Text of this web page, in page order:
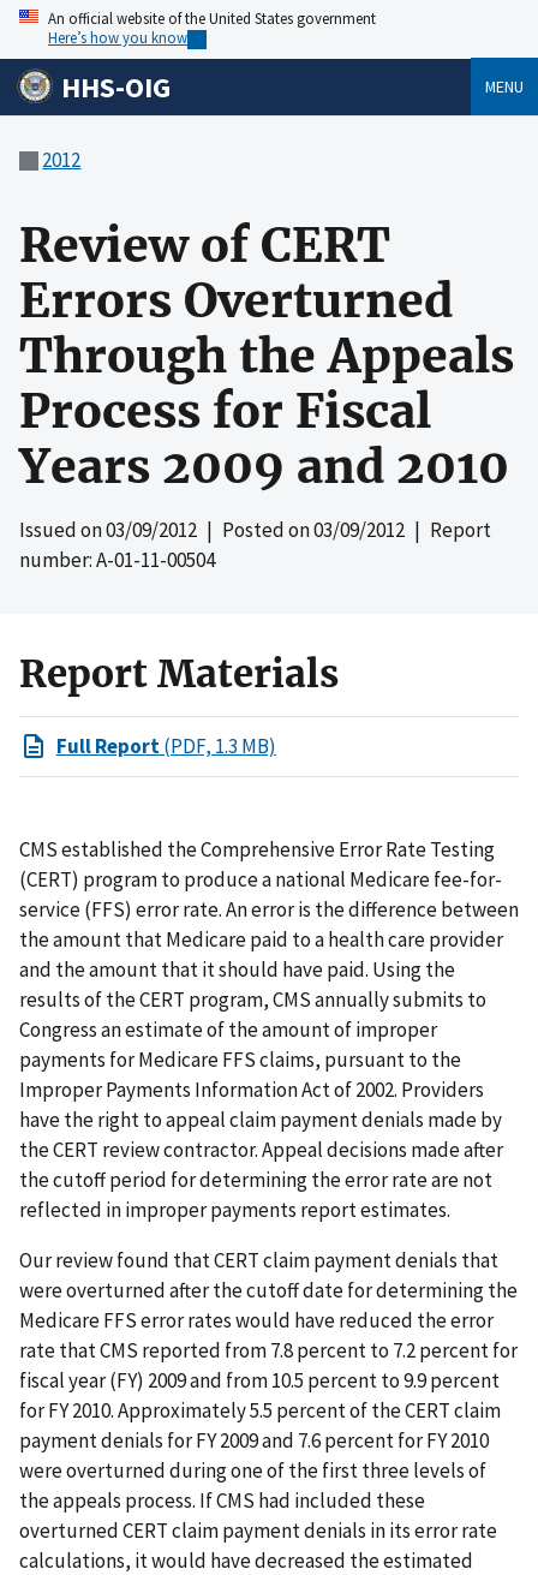
An official website of the United States government
Here’s how you know
HHS-OIG MENU
2012
Review of CERT
Errors Overturned
Through the Appeals
Process for Fiscal
Years 2009 and 2010
Issued on03/09/2012 | Posted on03/09/2012 | Report
number: A-01-11-00504
Report Materials
Full Report(PDF, 1.3 MB)
CMS established the Comprehensive Error Rate Testing
(CERT) program to produce a national Medicare fee-for-
service (FFS) error rate. An error is the difference between
the amount that Medicare paid to a health care provider
and the amount that it should have paid. Using the
results of the CERT program, CMS annually submits to
Congress an estimate of the amount of improper
payments for Medicare FFS claims, pursuant to the
Improper Payments Information Act of 2002. Providers
have the right to appeal claim payment denials made by
the CERT review contractor. Appeal decisions made after
the cutoff period for determining the error rate are not
reflected in improper payments report estimates.
Our review found that CERT claim payment denials that
were overturned after the cutoff date for determining the
Medicare FFS error rates would have reduced the error
rate that CMS reported from 7.8 percent to 7.2 percent for
fiscal year (FY) 2009 and from 10.5 percent to 9.9 percent
for FY 2010. Approximately 5.5 percent of the CERT claim
payment denials for FY 2009 and 7.6 percent for FY 2010
were overturned during one of the first three levels of
the appeals process. If CMS had included these
overturned CERT claim payment denials in its error rate
calculations, it would have decreased the estimated